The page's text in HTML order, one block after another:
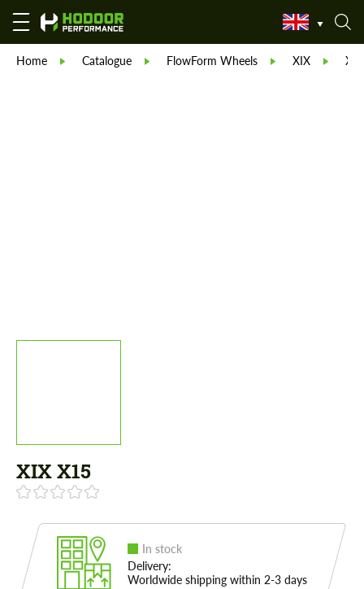
Home Catalogue FlowForm Wheels XIX
XIX X15
In stock
Delivery:
Worldwide shipping within 2-3 days